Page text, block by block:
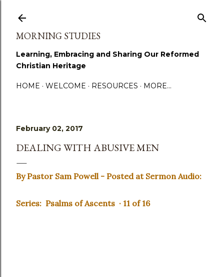
MORNING STUDIES
Learning, Embracing and Sharing Our Reformed
Christian Heritage
HOME WELCOME RESOURCES MORE…
February 02, 2017
DEALING WITH ABUSIVE MEN
By Pastor Sam Powell - Posted at Sermon Audio:
Series: Psalms of Ascents · 11 of 16